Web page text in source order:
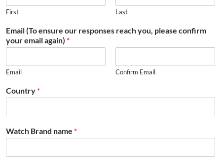
First Last
Email (To ensure our responses reach you, please confirm
your email again) *
Email Confirm Email
Country *
Watch Brand name *